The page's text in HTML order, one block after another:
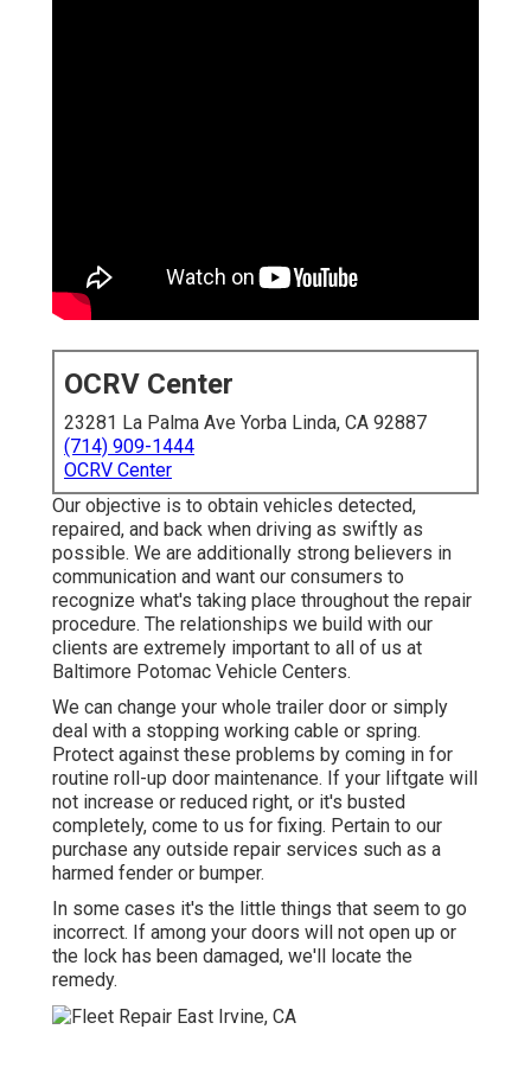
OCRV Center
23281 La Palma Ave Yorba Linda, CA 92887
(714) 909-1444
OCRV Center
Our objective is to obtain vehicles detected,
repaired, and back when driving as swiftly as
possible. We are additionally strong believers in
communication and want our consumers to
recognize what's taking place throughout the repair
procedure. The relationships we build with our
clients are extremely important to all of us at
Baltimore Potomac Vehicle Centers.
We can change your whole trailer door or simply
deal with a stopping working cable or spring.
Protect against these problems by coming in for
routine roll-up door maintenance. If your liftgate will
not increase or reduced right, or it's busted
completely, come to us for fixing. Pertain to our
purchase any outside repair services such as a
harmed fender or bumper.
In some cases it's the little things that seem to go
incorrect. If among your doors will not open up or
the lock has been damaged, we'll locate the
remedy.